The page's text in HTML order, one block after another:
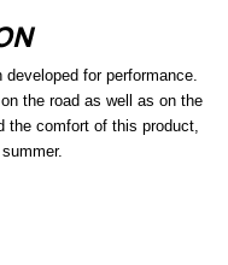
for performance.
the road as well as on the
comfort of this product,